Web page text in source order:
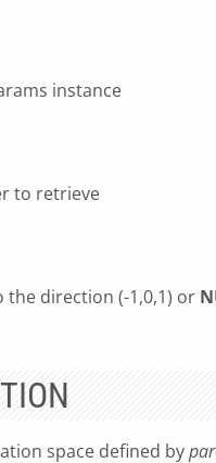
instance
to retrieve
the direction (-1,0,1) or
space defined by